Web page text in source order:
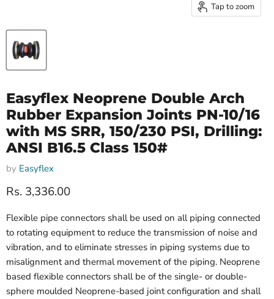
Tap to zoom
Easyflex Neoprene Double Arch
Rubber Expansion Joints PN-10/16
with MS SRR, 150/230 PSI, Drilling:
ANSI B16.5 Class 150#
by Easyflex
Current price
Rs. 3,336.00
Flexible pipe connectors shall be used on all piping connected
to rotating equipment to reduce the transmission of noise and
vibration, and to eliminate stresses in piping systems due to
misalignment and thermal movement of the piping. Neoprene
based flexible connectors shall be of the single- or double-
sphere moulded Neoprene-based joint configuration and shall